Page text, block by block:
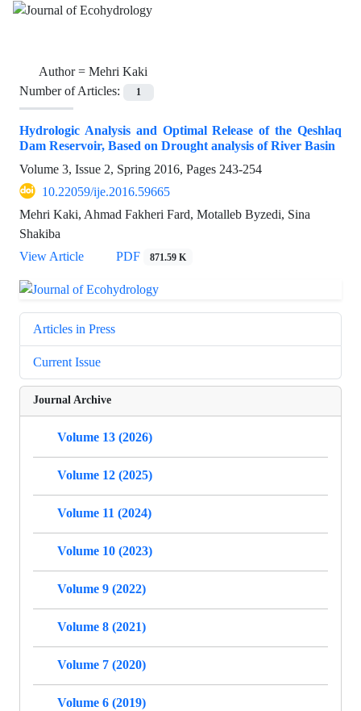
Author = Mehri Kaki
Number of Articles:
1
Hydrologic Analysis and Optimal Release of the Qeshlaq
Dam Reservoir, Based on Drought analysis of River Basin
Volume 3, Issue 2, Spring 2016, Pages 243-254
10.22059/ije.2016.59665
Mehri Kaki, Ahmad Fakheri Fard, Motalleb Byzedi, Sina
Shakiba
View Article
PDF 871.59 K
Articles in Press
Current Issue
Journal Archive
Volume 13 (2026)
Volume 12 (2025)
Volume 11 (2024)
Volume 10 (2023)
Volume 9 (2022)
Volume 8 (2021)
Volume 7 (2020)
Volume 6 (2019)